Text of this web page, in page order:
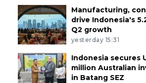
Manufacturing,
drive Indonesia's
Q2 growth
yesterday 15:31
Indonesia secures
million Australian
in Batang SEZ